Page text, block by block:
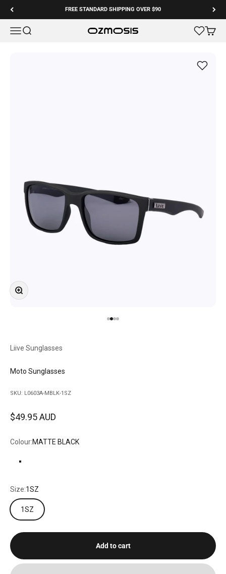
FREE STANDARD SHIPPING OVER $90
MenuSearch Ozmosis Cart
Zoom
Liive Sunglasses
Moto Sunglasses
SKU: L0603A-MBLK-1SZ
Sale price
$49.95 AUD
Colour:MATTE BLACK
Size:1SZ
1SZ
Add to cart